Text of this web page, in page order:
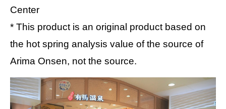
Center
* This product is an original product based on
the hot spring analysis value of the source of
Arima Onsen, not the source.